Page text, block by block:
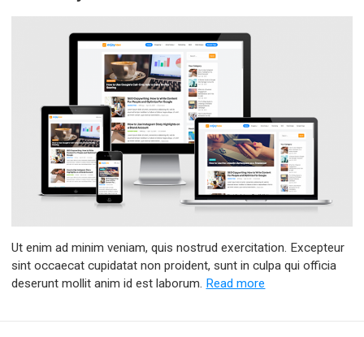
Ut enim ad minim veniam, quis nostrud exercitation. Excepteur
sint occaecat cupidatat non proident, sunt in culpa qui officia
deserunt mollit anim id est laborum. Read more